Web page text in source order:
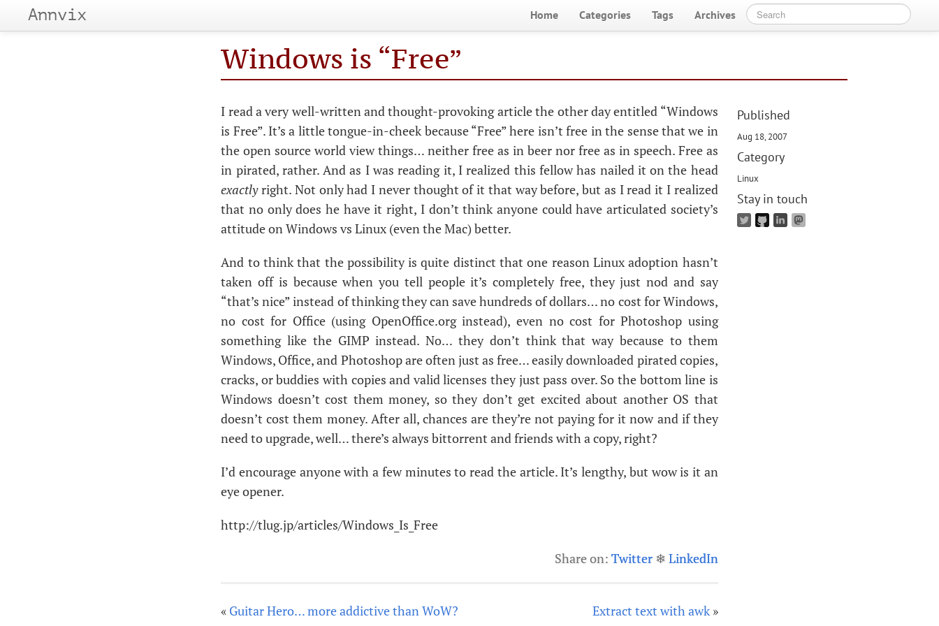
Annvix Home Categories Tags Archives
Windows is “Free”
I read a very well-written and thought-provoking article the other day entitled “Windows
is Free”. It’s a little tongue-in-cheek because “Free” here isn’t free in the sense that we in
the open source world view things… neither free as in beer nor free as in speech. Free as
in pirated, rather. And as I was reading it, I realized this fellow has nailed it on the head
exactlyright. Not only had I never thought of it that way before, but as I read it I realized
that no only does he have it right, I don’t think anyone could have articulated society’s
attitude on Windows vs Linux (even the Mac) better.
And to think that the possibility is quite distinct that one reason Linux adoption hasn’t
taken off is because when you tell people it’s completely free, they just nod and say
“that’s nice” instead of thinking they can save hundreds of dollars… no cost for Windows,
no cost for Office (using OpenOffice.org instead), even no cost for Photoshop using
something like the GIMP instead. No… they don’t think that way because to them
Windows, Office, and Photoshop are often just as free… easily downloaded pirated copies,
cracks, or buddies with copies and valid licenses they just pass over. So the bottom line is
Windows doesn’t cost them money, so they don’t get excited about another OS that
doesn’t cost them money. After all, chances are they’re not paying for it now and if they
need to upgrade, well… there’s always bittorrent and friends with a copy, right?
I’d encourage anyone with a few minutes to read the article. It’s lengthy, but wow is it an
eye opener.
http://tlug.jp/articles/Windows_Is_Free
Share on: Twitter❄ LinkedIn
« Guitar Hero… more addictive than WoW? Extract text with awk»
Published
Aug 18, 2007
Category
Linux
Stay in touch